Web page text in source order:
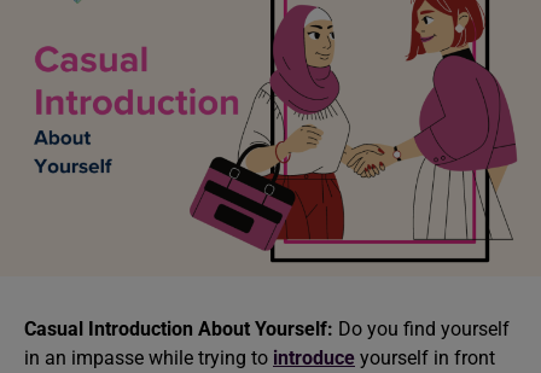
Casual Introduction About Yourself: Do you find yourself
in an impasse while trying to introduce yourself in front